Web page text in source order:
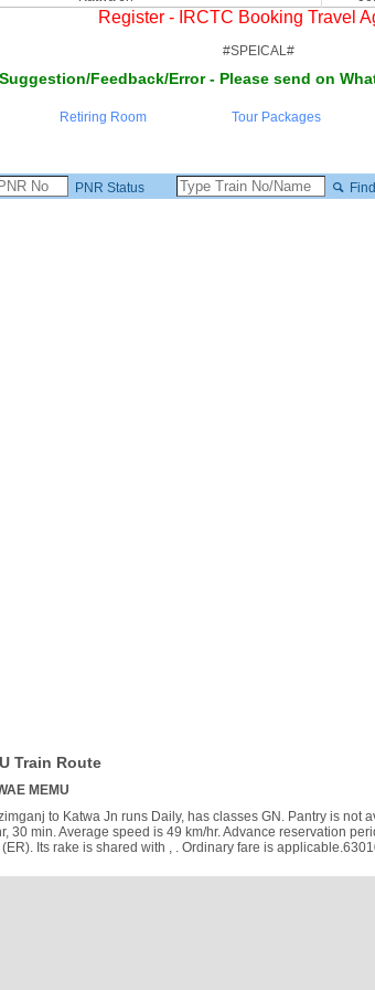
Register - IRCTC Booking Travel
#SPEICAL#
Suggestion/Feedback/Error - Please send on
Retiring Room Tour Packages
PNR Status
Train Route
MEMU
to Katwa Jn runs Daily, has classes GN. Pantry is not
30 min. Average speed is 49 km/hr. Advance reservation
Its rake is shared with
, . Ordinary fare is